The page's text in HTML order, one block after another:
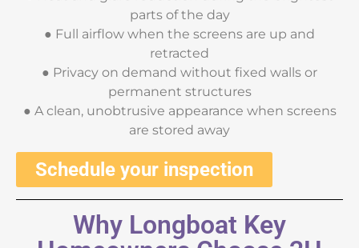
parts of the day
● Full airflow when the screens are up and
retracted
● Privacy on demand without fixed walls or
permanent structures
● A clean, unobtrusive appearance when screens
are stored away
Schedule your inspection
Why Longboat Key